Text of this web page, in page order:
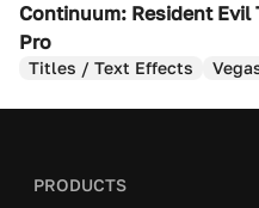
Continuum: Resident Evil
Pro
Titles / Text Effects
PRODUCTS